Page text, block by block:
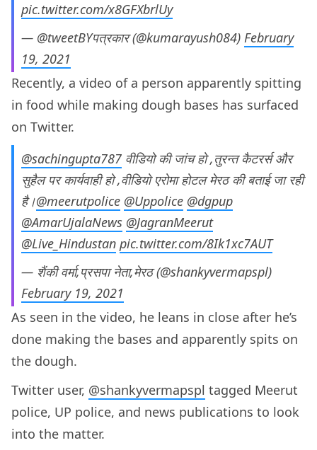
pic.twitter.com/x8GFXbrlUy
— @tweetBYपत्रकार (@kumarayush084) February
19, 2021
Recently, a video of a person apparently spitting
in food while making dough bases has surfaced
on Twitter.
@sachingupta787 वीडियो की जांच हो ,तुरन्त कैटरर्स और
सुहैल पर कार्यवाही हो ,वीडियो एरोमा होटल मेरठ की बताई जा रही
है।@meerutpolice @Uppolice @dgpup
@AmarUjalaNews @JagranMeerut
@Live_Hindustan pic.twitter.com/8Ik1xc7AUT
— शैंकी वर्मा,प्रसपा नेता,मेरठ (@shankyvermapspl)
February 19, 2021
As seen in the video, he leans in close after he’s
done making the bases and apparently spits on
the dough.
Twitter user, @shankyvermapspl tagged Meerut
police, UP police, and news publications to look
into the matter.